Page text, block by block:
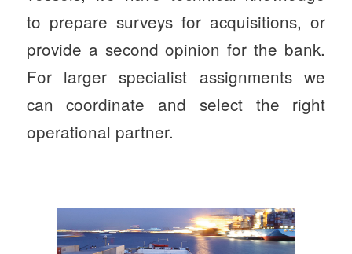
to prepare surveys for acquisitions, or
provide a second opinion for the bank.
For larger specialist assignments we
can coordinate and select the right
operational partner.